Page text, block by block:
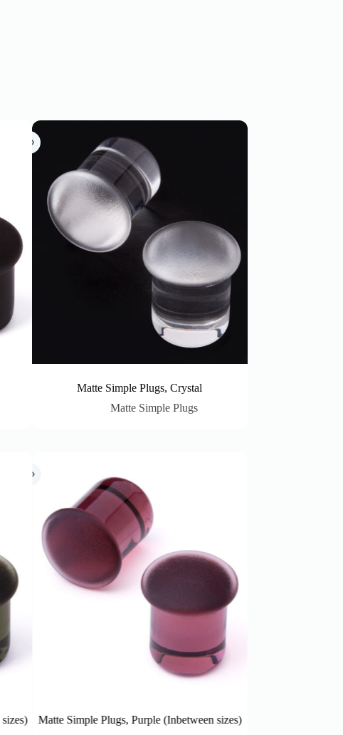
Matte Simple Plugs, Crystal
Matte Simple Plugs
(Inbetween sizes)
Matte Simple Plugs, Honey